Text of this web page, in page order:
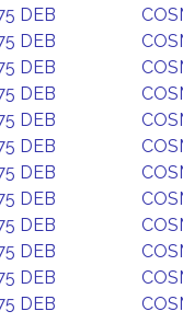
DEB
DEB
DEB
DEB
DEB
DEB
DEB
DEB
DEB
DEB
DEB
DEB